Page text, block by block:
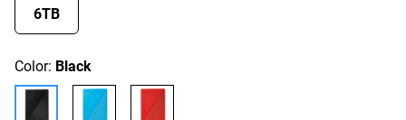
6TB
Color: Black